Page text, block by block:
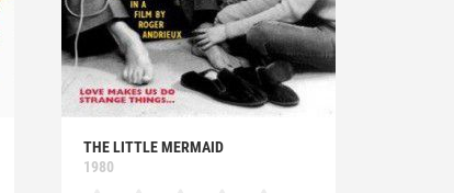
THE LITTLE MERMAID
1980